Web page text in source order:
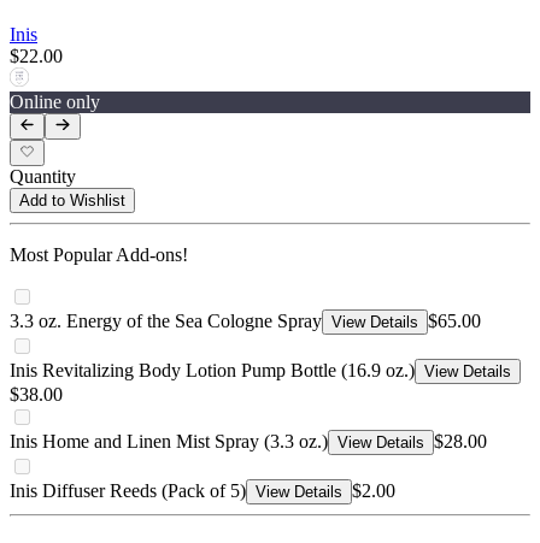
Inis
$22.00
Online only
Quantity
Add to Wishlist
Most Popular Add-ons!
3.3 oz. Energy of the Sea Cologne Spray View Details $65.00
Inis Revitalizing Body Lotion Pump Bottle (16.9 oz.) View Details
$38.00
Inis Home and Linen Mist Spray (3.3 oz.) View Details $28.00
Inis Diffuser Reeds (Pack of 5) View Details $2.00